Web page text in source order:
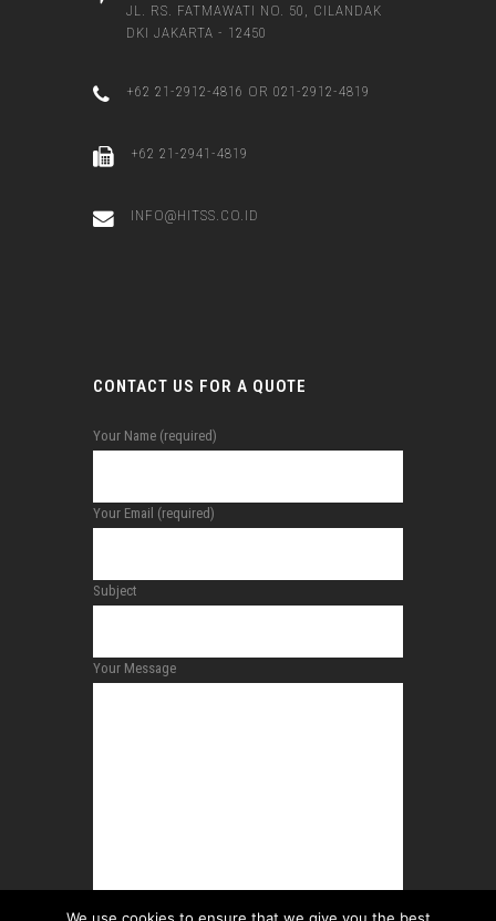
JL. RS. FATMAWATI NO. 50, CILANDAK
DKI JAKARTA - 12450
+62 21-2912-4816 OR 021-2912-4819
+62 21-2941-4819
INFO@HITSS.CO.ID
CONTACT US FOR A QUOTE
Your Name (required)
Your Email (required)
Subject
Your Message